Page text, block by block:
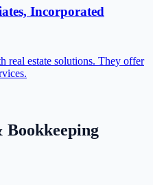
Incorporated
real estate solutions. They offer
Bookkeeping